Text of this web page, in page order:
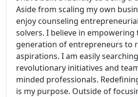
Aside from scaling my own
enjoy counseling
solvers. I believe in empowering
generation of entrepreneurs to
aspirations. I am easily
revolutionary initiatives and
minded professionals.
is my purpose. Outside of